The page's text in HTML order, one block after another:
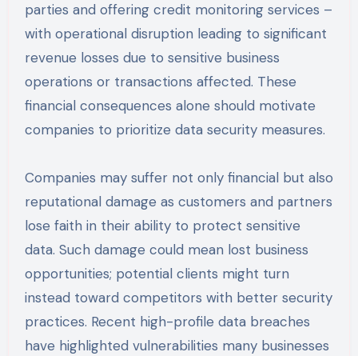
parties and offering credit monitoring services –
with operational disruption leading to significant
revenue losses due to sensitive business
operations or transactions affected. These
financial consequences alone should motivate
companies to prioritize data security measures.
Companies may suffer not only financial but also
reputational damage as customers and partners
lose faith in their ability to protect sensitive
data. Such damage could mean lost business
opportunities; potential clients might turn
instead toward competitors with better security
practices. Recent high-profile data breaches
have highlighted vulnerabilities many businesses